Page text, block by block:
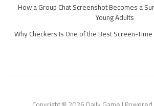
How a Group Chat Screenshot Becomes a
Young Adults
Why Checkers Is One of the Best Screen-